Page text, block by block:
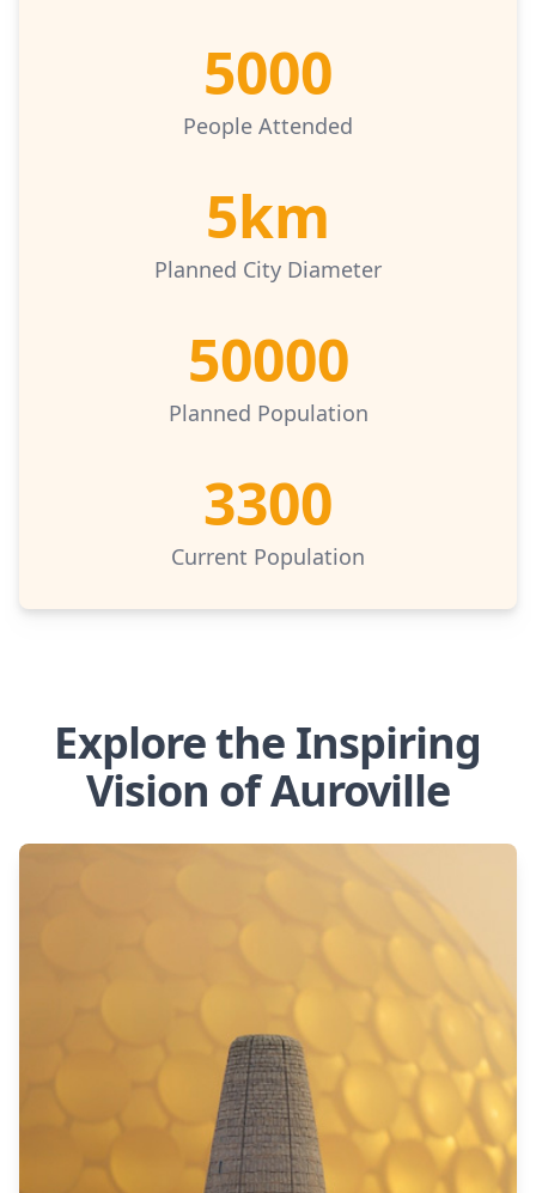
People Attended
5000
Planned City Diameter
5km
Planned Population
50000
Current Population
3300
Explore the Inspiring
Vision of Auroville